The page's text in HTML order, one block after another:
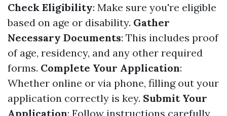
Check Eligibility: Make sure you're eligible
based on age or disability. Gather
Necessary Documents: This includes proof
of age, residency, and any other required
forms. Complete Your Application:
Whether online or via phone, filling out your
application correctly is key. Submit Your
Application: Follow instructions carefully